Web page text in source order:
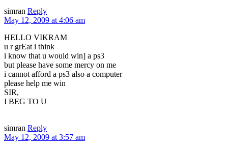
simran Reply
May 12, 2009 at 4:06 am
HELLO VIKRAM
u r grEat i think
i know that u would win] a ps3
but please have some mercy on me
i cannot afford a ps3 also a computer
please help me win
SIR,
I BEG TO U
simran Reply
May 12, 2009 at 3:57 am